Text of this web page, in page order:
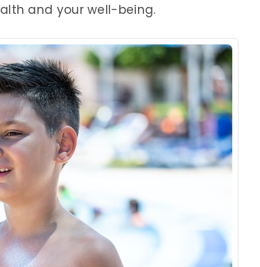
and your well-being.